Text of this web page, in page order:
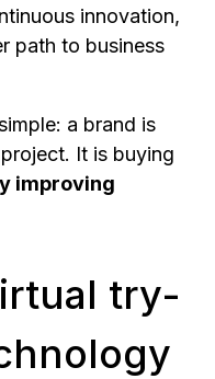
innovation,
path to business
a brand is
It is buying
improving
try-